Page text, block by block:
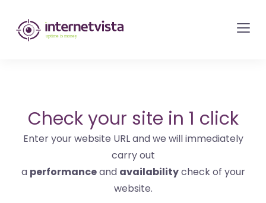
internetvista
monitoring
websites
and
internet
services
Check your site in 1 click
Enter your website URL and we will immediately
carry out
a performanceand availabilitycheck of your
website.